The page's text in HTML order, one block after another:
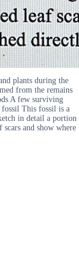
plants during the
from the remains
A few surviving
This fossil is a
in detail a portion
scars and show where